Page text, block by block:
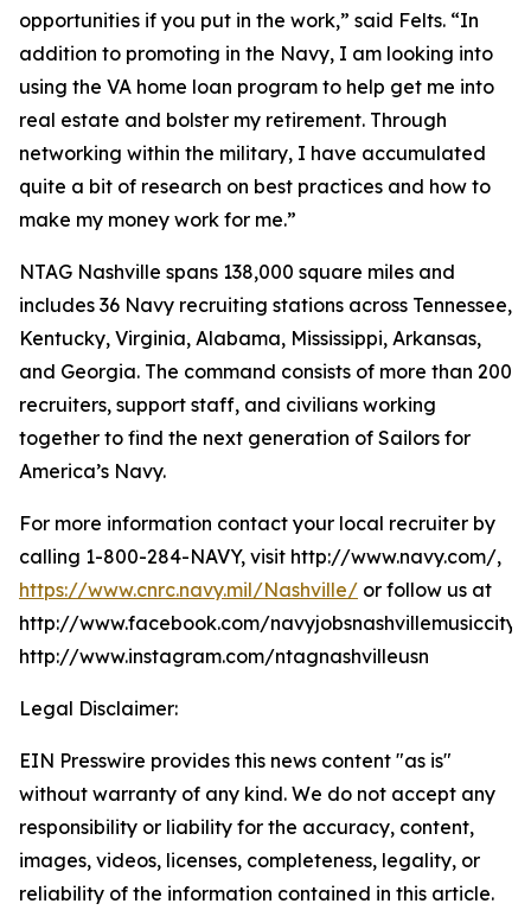
opportunities if you put in the work,” said Felts. “In
addition to promoting in the Navy, I am looking into
using the VA home loan program to help get me into
real estate and bolster my retirement. Through
networking within the military, I have accumulated
quite a bit of research on best practices and how to
make my money work for me.”
NTAG Nashville spans 138,000 square miles and
includes 36 Navy recruiting stations across Tennessee,
Kentucky, Virginia, Alabama, Mississippi, Arkansas,
and Georgia. The command consists of more than 200
recruiters, support staff, and civilians working
together to find the next generation of Sailors for
America’s Navy.
For more information contact your local recruiter by
calling 1-800-284-NAVY, visit http://www.navy.com/,
https://www.cnrc.navy.mil/Nashville/ or follow us at
http://www.facebook.com/navyjobsnashvillemusiccity,
http://www.instagram.com/ntagnashvilleusn
Legal Disclaimer:
EIN Presswire provides this news content "as is"
without warranty of any kind. We do not accept any
responsibility or liability for the accuracy, content,
images, videos, licenses, completeness, legality, or
reliability of the information contained in this article.